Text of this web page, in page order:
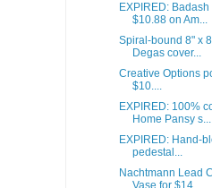
EXPIRED:
$10.88 on Am...
Spiral-bound 8" x
Degas cover...
Creative Options
$10....
EXPIRED: 100%
Home Pansy s...
EXPIRED: Hand-
pedestal...
Nachtmann Lead